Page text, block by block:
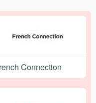
Connection